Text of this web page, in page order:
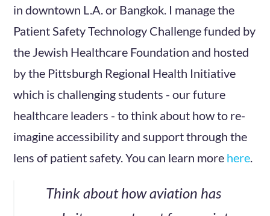
in downtown L.A. or Bangkok. I manage the
Patient Safety Technology Challenge funded by
the Jewish Healthcare Foundation and hosted
by the Pittsburgh Regional Health Initiative
which is challenging students - our future
healthcare leaders - to think about how to re-
imagine accessibility and support through the
lens of patient safety. You can learn more here.
Think about how aviation has